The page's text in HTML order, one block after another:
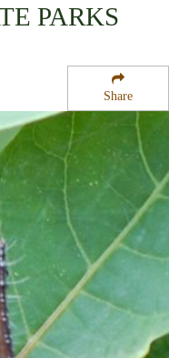
Share
PARKS